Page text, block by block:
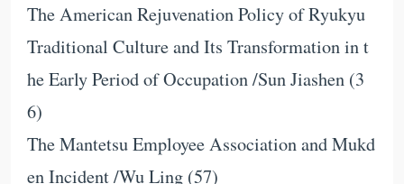
The American Rejuvenation Policy of Ryukyu
Traditional Culture and Its Transformation in t
he Early Period of Occupation /Sun Jiashen (3
6)
The Mantetsu Employee Association and Mukd
en Incident /Wu Ling (57)